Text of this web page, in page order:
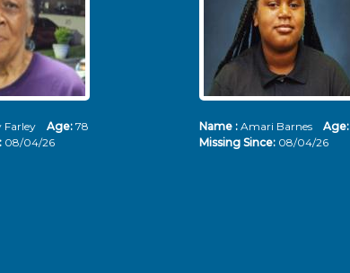
Farley Age: 78
08/04/26
Name : Amari Barnes Age:
Missing Since: 08/04/26